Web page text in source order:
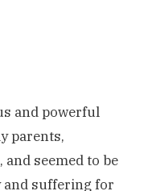
and powerful
parents,
seemed to be
and suffering for